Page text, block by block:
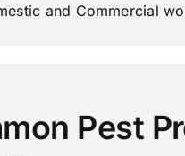
and Commercial
Pest